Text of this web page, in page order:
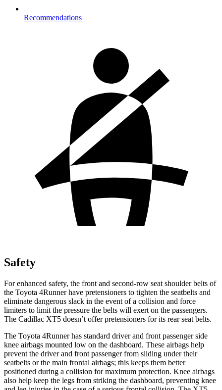
Recommendations
Safety
For enhanced safety, the front and second-row seat shoulder belts of
the Toyota 4Runner have pretensioners to tighten the seatbelts and
eliminate dangerous slack in the event of a collision and force
limiters to limit the pressure the belts will exert on the passengers.
The Cadillac XT5 doesn’t offer pretensioners for its rear seat belts.
The Toyota 4Runner has standard driver and front passenger side
knee airbags mounted low on the dashboard. These airbags help
prevent the driver and front passenger from sliding under their
seatbelts or the main frontal airbags; this keeps them better
positioned during a collision for maximum protection. Knee airbags
also help keep the legs from striking the dashboard, preventing knee